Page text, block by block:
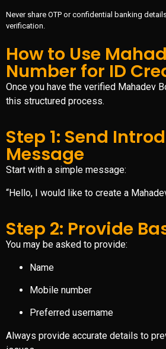
Never share OTP or confidential banking
verification.
How to Use
Number for ID
Once you have the verified Mahadev
this structured process.
Step 1: Send
Message
Start with a simple message:
“Hello, I would like to create a
Step 2: Provide
You may be asked to provide:
Name
Mobile number
Preferred username
Always provide accurate details to